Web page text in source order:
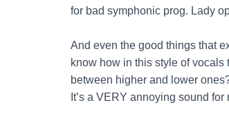
for bad symphonic prog. Lady
And even the good things that
know how in this style of vocals
between higher and lower
It’s a VERY annoying sound